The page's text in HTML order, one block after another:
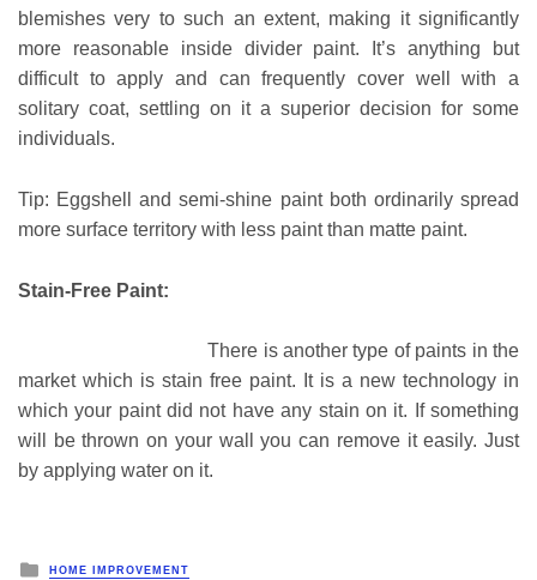
blemishes very to such an extent, making it significantly
more reasonable inside divider paint. It’s anything but
difficult to apply and can frequently cover well with a
solitary coat, settling on it a superior decision for some
individuals.
Tip: Eggshell and semi-shine paint both ordinarily spread
more surface territory with less paint than matte paint.
Stain-Free Paint:
There is another type of paints in the
market which is stain free paint. It is a new technology in
which your paint did not have any stain on it. If something
will be thrown on your wall you can remove it easily. Just
by applying water on it.
Posted
HOME IMPROVEMENT